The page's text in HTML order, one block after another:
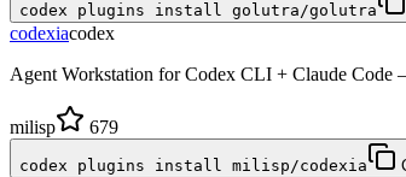
codex plugins install golutra/golutra
codexiacodex
Agent Workstation for Codex CLI + Claude Code
milisp 679
codex plugins install milisp/codexia